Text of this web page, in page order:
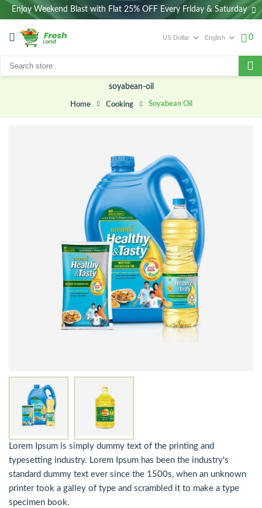
Enjoy Weekend Blast with Flat 25% OFF Every Friday & Saturday
0
soyabean-oil
Home Cooking Soyabean Oil
Lorem Ipsum is simply dummy text of the printing and
typesetting industry. Lorem Ipsum has been the industry's
standard dummy text ever since the 1500s, when an unknown
printer took a galley of type and scrambled it to make a type
specimen book.